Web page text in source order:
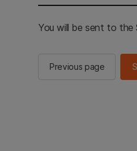
You will be sent to the
Previous page